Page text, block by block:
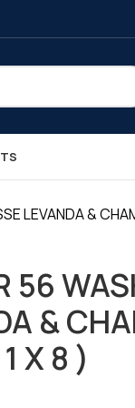
LEVANDA &
56
&
X 8 )